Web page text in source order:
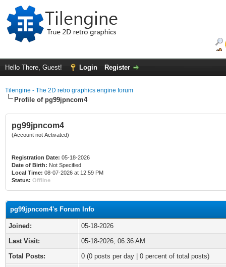
Hello There, Guest! Login Register
Tilengine - The 2D retro graphics engine forum
Profile of pg99jpncom4
pg99jpncom4
(Account not Activated)
Registration Date: 05-18-2026
Date of Birth: Not Specified
Local Time: 08-07-2026 at 12:59 PM
Status: Offline
pg99jpncom4's Forum Info
Joined:
05-18-2026
Last Visit:
05-18-2026, 06:36 AM
Total Posts:
0 (0 posts per day | 0 percent of total posts)